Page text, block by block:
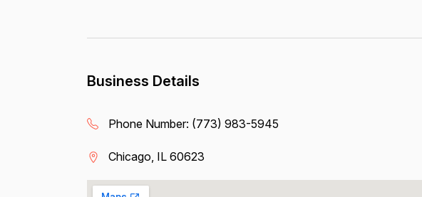
Business Details
Phone Number: (773) 983-5945
Chicago, IL 60623